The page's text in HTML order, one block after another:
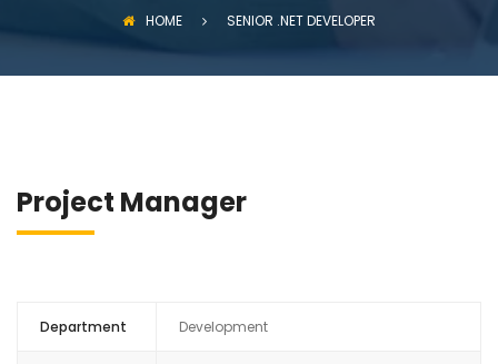
HOME SENIOR .NET DEVELOPER
Project Manager
Department Development